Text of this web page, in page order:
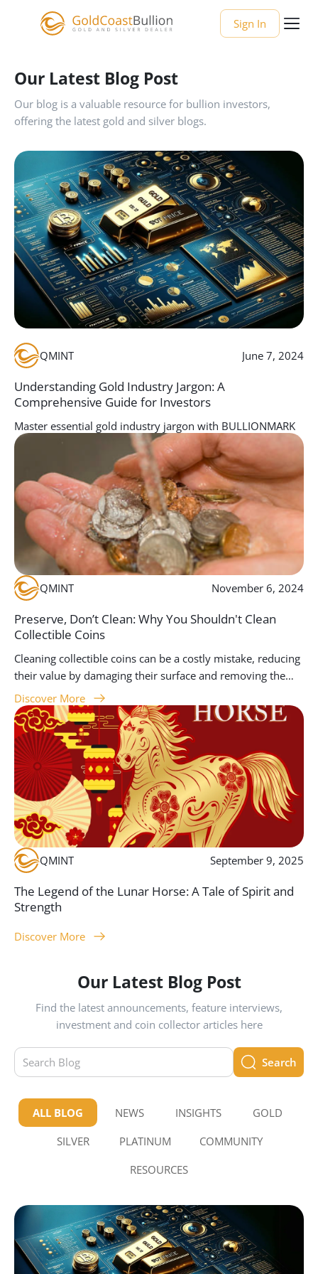
Sign In
Our Latest Blog Post
Our blog is a valuable resource for bullion investors,
offering the latest gold and silver blogs.
QMINT June 7, 2024
Understanding Gold Industry Jargon: A
Comprehensive Guide for Investors
Master essential gold industry jargon with BULLIONMARK
to maximize your knowledge and investment strategies in
QMINT November 6, 2024
Preserve, Don’t Clean: Why You Shouldn't Clean
Collectible Coins
Cleaning collectible coins can be a costly mistake, reducing
their value by damaging their surface and removing the
unique patina that makes them historically and
aesthetically significant. At Queensland Mint, we advise
collectors to focus on handling coins properly, storing
them carefully, and seeking professional conservation
when needed. This guide provides essential insights into
why preserving the original condition of coins is key to
maintaining their worth and appeal.
Discover More
QMINT September 9, 2025
The Legend of the Lunar Horse: A Tale of Spirit and
Strength
Discover More
Our Latest Blog Post
Find the latest announcements, feature interviews,
investment and coin collector articles here
Search
ALL BLOG NEWS INSIGHTS
GOLD
SILVER
PLATINUM
COMMUNITY
RESOURCES